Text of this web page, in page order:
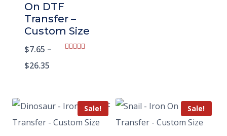
On DTF
Transfer –
Custom Size
$7.65 –
$26.35
Sale! Sale!